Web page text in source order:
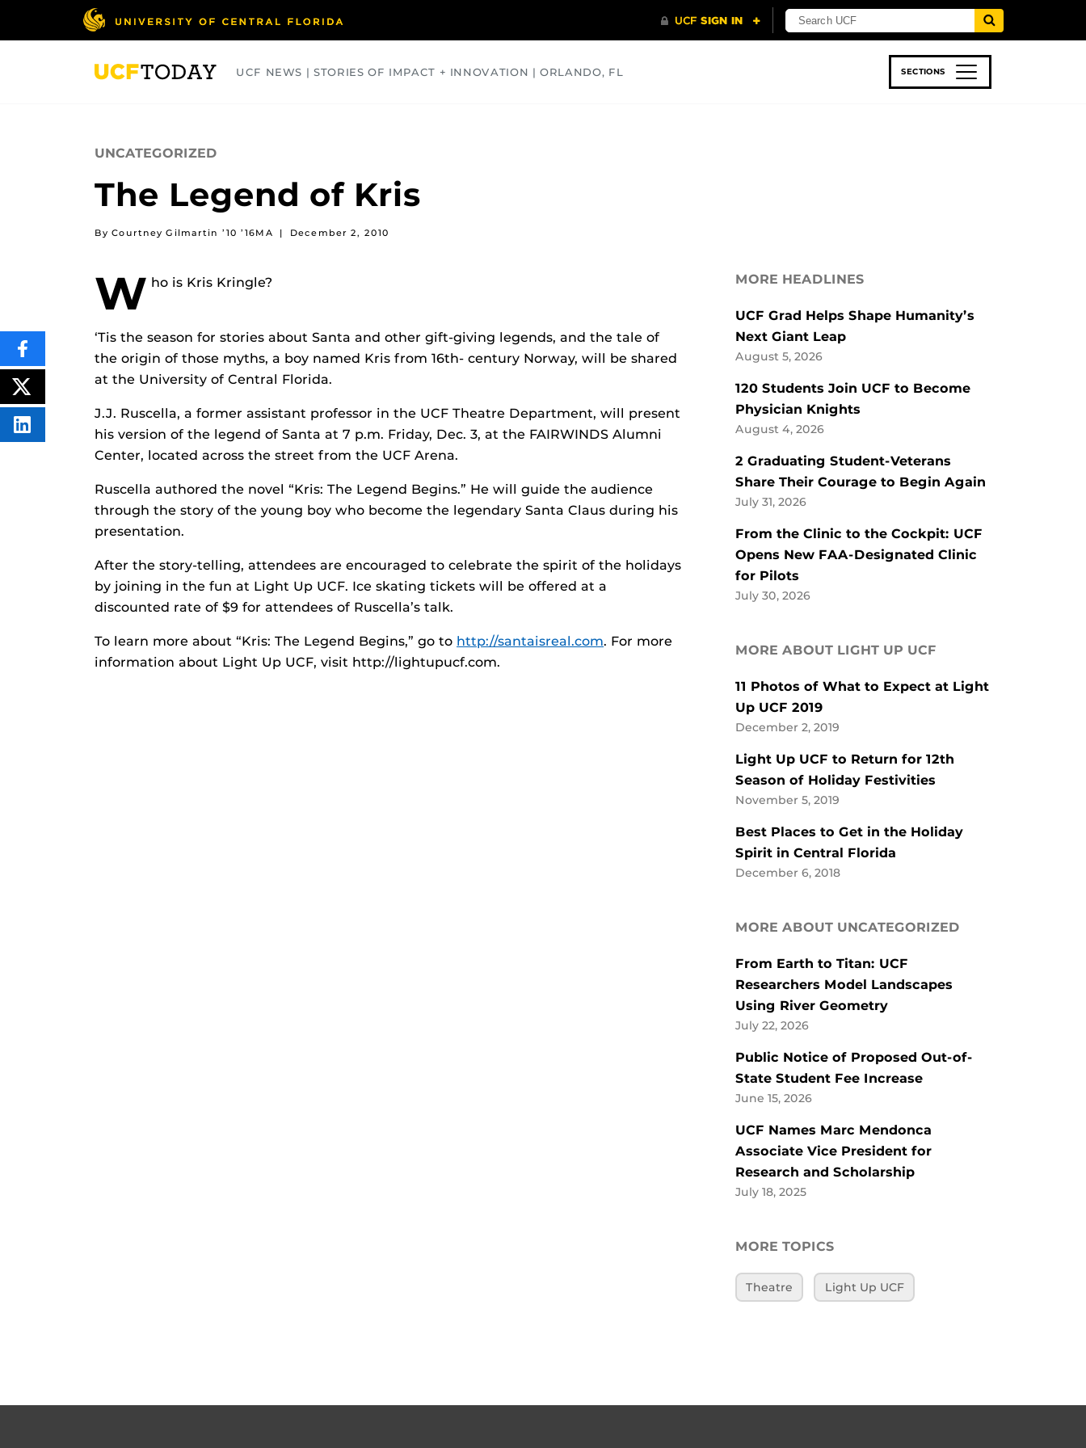
UCF NEWS | STORIES OF IMPACT + INNOVATION | ORLANDO, FL SECTIONS
UNCATEGORIZED
The Legend of Kris
By Courtney Gilmartin ’10 ’16MA | December 2, 2010
W ho is Kris Kringle?
‘Tis the season for stories about Santa and other gift-giving legends, and the tale of
the origin of those myths, a boy named Kris from 16th- century Norway, will be shared
at the University of Central Florida.
J.J. Ruscella, a former assistant professor in the UCF Theatre Department, will present
his version of the legend of Santa at 7 p.m. Friday, Dec. 3, at the FAIRWINDS Alumni
Center, located across the street from the UCF Arena.
Ruscella authored the novel “Kris: The Legend Begins.” He will guide the audience
through the story of the young boy who become the legendary Santa Claus during his
presentation.
After the story-telling, attendees are encouraged to celebrate the spirit of the holidays
by joining in the fun at Light Up UCF. Ice skating tickets will be offered at a
discounted rate of $9 for attendees of Ruscella’s talk.
To learn more about “Kris: The Legend Begins,” go to http://santaisreal.com. For more
information about Light Up UCF, visit http://lightupucf.com.
SHARE
THIS
CONTENT
ON
POST
THIS
CONTENT
SHARE
THIS
MORE HEADLINES
UCF Grad Helps Shape Humanity’s
Next Giant Leap
August 5, 2026
120 Students Join UCF to Become
Physician Knights
August 4, 2026
2 Graduating Student-Veterans
Share Their Courage to Begin Again
July 31, 2026
From the Clinic to the Cockpit: UCF
Opens New FAA-Designated Clinic
for Pilots
July 30, 2026
MORE ABOUT LIGHT UP UCF
11 Photos of What to Expect at Light
Up UCF 2019
December 2, 2019
Light Up UCF to Return for 12th
Season of Holiday Festivities
November 5, 2019
Best Places to Get in the Holiday
Spirit in Central Florida
December 6, 2018
MORE ABOUT UNCATEGORIZED
From Earth to Titan: UCF
Researchers Model Landscapes
Using River Geometry
July 22, 2026
Public Notice of Proposed Out-of-
State Student Fee Increase
June 15, 2026
UCF Names Marc Mendonca
Associate Vice President for
Research and Scholarship
July 18, 2025
MORE TOPICS
Theatre Light Up UCF